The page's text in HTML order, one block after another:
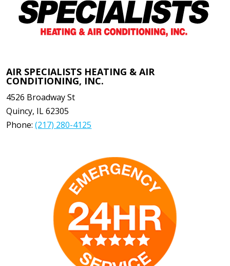
AIR SPECIALISTS HEATING & AIR
CONDITIONING, INC.
4526 Broadway St
Quincy, IL 62305
Phone:(217) 280-4125